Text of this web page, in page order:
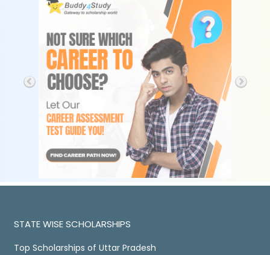
STATE WISE SCHOLARSHIPS
Top Scholarships of Uttar Pradesh